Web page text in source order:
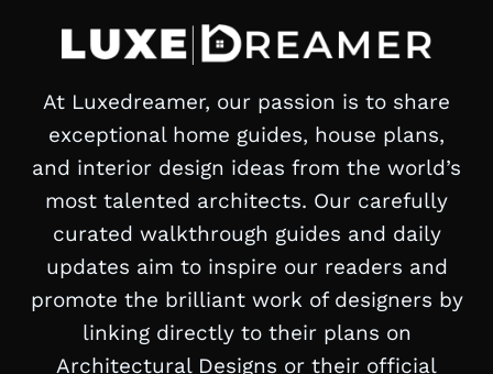
At Luxedreamer, our passion is to share
exceptional home guides, house plans,
and interior design ideas from the world’s
most talented architects. Our carefully
curated walkthrough guides and daily
updates aim to inspire our readers and
promote the brilliant work of designers by
linking directly to their plans on
Architectural Designs or their official